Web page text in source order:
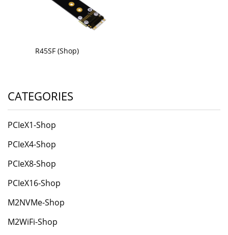
R45SF (Shop)
CATEGORIES
PCIeX1-Shop
PCIeX4-Shop
PCIeX8-Shop
PCIeX16-Shop
M2NVMe-Shop
M2WiFi-Shop